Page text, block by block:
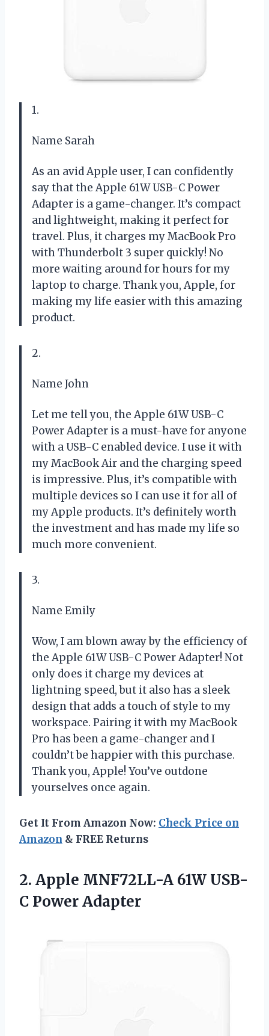
1.
Name Sarah
As an avid Apple user, I can confidently
say that the Apple 61W USB-C Power
Adapter is a game-changer. It’s compact
and lightweight, making it perfect for
travel. Plus, it charges my MacBook Pro
with Thunderbolt 3 super quickly! No
more waiting around for hours for my
laptop to charge. Thank you, Apple, for
making my life easier with this amazing
product.
2.
Name John
Let me tell you, the Apple 61W USB-C
Power Adapter is a must-have for anyone
with a USB-C enabled device. I use it with
my MacBook Air and the charging speed
is impressive. Plus, it’s compatible with
multiple devices so I can use it for all of
my Apple products. It’s definitely worth
the investment and has made my life so
much more convenient.
3.
Name Emily
Wow, I am blown away by the efficiency of
the Apple 61W USB-C Power Adapter! Not
only does it charge my devices at
lightning speed, but it also has a sleek
design that adds a touch of style to my
workspace. Pairing it with my MacBook
Pro has been a game-changer and I
couldn’t be happier with this purchase.
Thank you, Apple! You’ve outdone
yourselves once again.
Get It From Amazon Now: Check Price on
Amazon & FREE Returns
2. Apple MNF72LL-A 61W USB-
C Power Adapter